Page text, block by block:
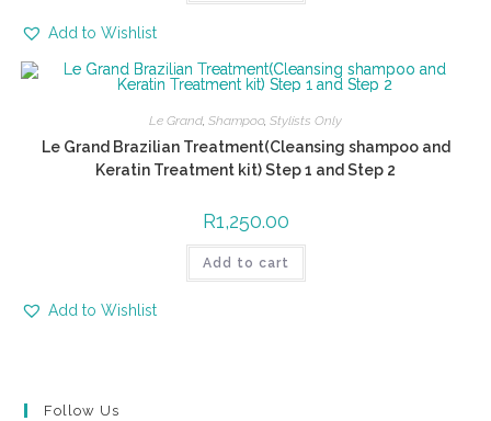
Add to Wishlist
Le Grand, Shampoo, Stylists Only
Le Grand Brazilian Treatment(Cleansing shampoo and
Keratin Treatment kit) Step 1 and Step 2
R1,250.00
Add to cart
Add to Wishlist
Follow Us